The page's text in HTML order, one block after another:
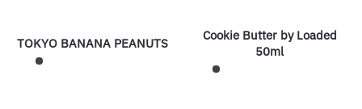
TOKYO BANANA PEANUTS
Cookie Butter by Loaded
50ml